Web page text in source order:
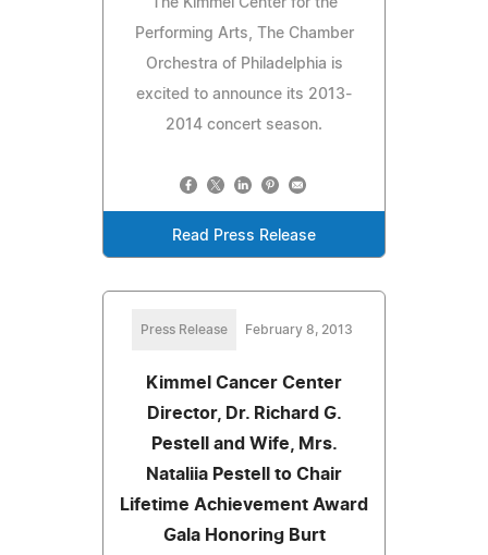
Performing Arts, The Chamber
Orchestra of Philadelphia is
excited to announce its 2013-
2014 concert season.
Read Press Release
Press Release February 8, 2013
Kimmel Cancer Center
Director, Dr. Richard G.
Pestell and Wife, Mrs.
Nataliia Pestell to Chair
Lifetime Achievement Award
Gala Honoring Burt